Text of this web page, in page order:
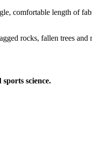
comfortable length of
rocks, fallen trees
science.